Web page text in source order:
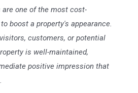
are one of the most cost-
boost a property's appearance.
customers, or potential
is well-maintained,
positive impression that